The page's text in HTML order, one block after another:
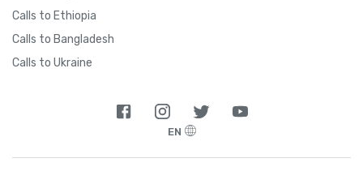
Calls to Ethiopia
Calls to Bangladesh
Calls to Ukraine
EN